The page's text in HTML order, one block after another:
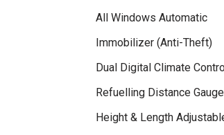
All Windows Automatic
Immobilizer (Anti-Theft)
Dual Digital Climate
Refuelling Distance Gauge
Height & Length